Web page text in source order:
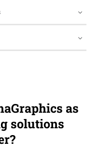
as
solutions